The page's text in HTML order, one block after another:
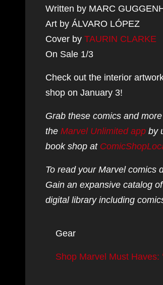
Written by MARC
Art by ÁLVARO LÓPEZ
Cover by TAURIN CLARKE
On Sale 1/3
Check out the interior
shop on January 3!
Grab these comics and
the Marvel Unlimited app by
book shop at
To read your Marvel comics
Gain an expansive catalog
digital library including
Gear
Shop Marvel Must Haves: